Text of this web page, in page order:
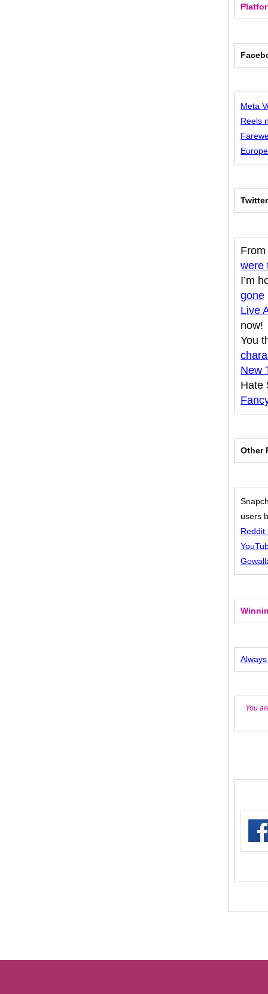
Meta
Reels
Twitter
were
I’m
gone
Live
now!
You
New
Hate
Other
users
Reddit
You